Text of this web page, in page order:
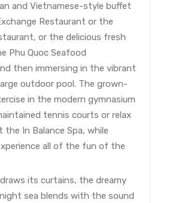
and Vietnamese-style buffet
Restaurant or the
or the delicious fresh
Phu Quoc Seafood
then immersing in the vibrant
outdoor pool. The grown-
in the modern gymnasium
tennis courts or relax
the In Balance Spa, while
all of the fun of the
its curtains, the dreamy
sea blends with the sound